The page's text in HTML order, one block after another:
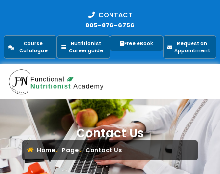
CONTACT
805-876-6756
Course
Catalogue
Nutritionist
Career guide
Free eBook
Request an
Appointment
Contact Us
Home Page Contact Us